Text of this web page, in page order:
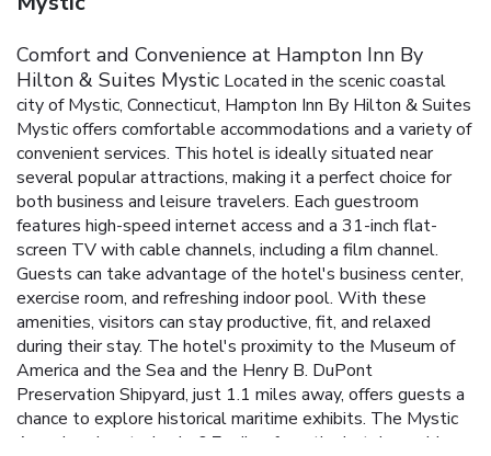
Comfort and Convenience at Hampton Inn By
Hilton & Suites Mystic Located in the scenic coastal
city of Mystic, Connecticut, Hampton Inn By Hilton & Suites
Mystic offers comfortable accommodations and a variety of
convenient services. This hotel is ideally situated near
several popular attractions, making it a perfect choice for
both business and leisure travelers. Each guestroom
features high-speed internet access and a 31-inch flat-
screen TV with cable channels, including a film channel.
Guests can take advantage of the hotel's business center,
exercise room, and refreshing indoor pool. With these
amenities, visitors can stay productive, fit, and relaxed
during their stay. The hotel's proximity to the Museum of
America and the Sea and the Henry B. DuPont
Preservation Shipyard, just 1.1 miles away, offers guests a
chance to explore historical maritime exhibits. The Mystic
Aquarium, located only 0.7 miles from the hotel, provides